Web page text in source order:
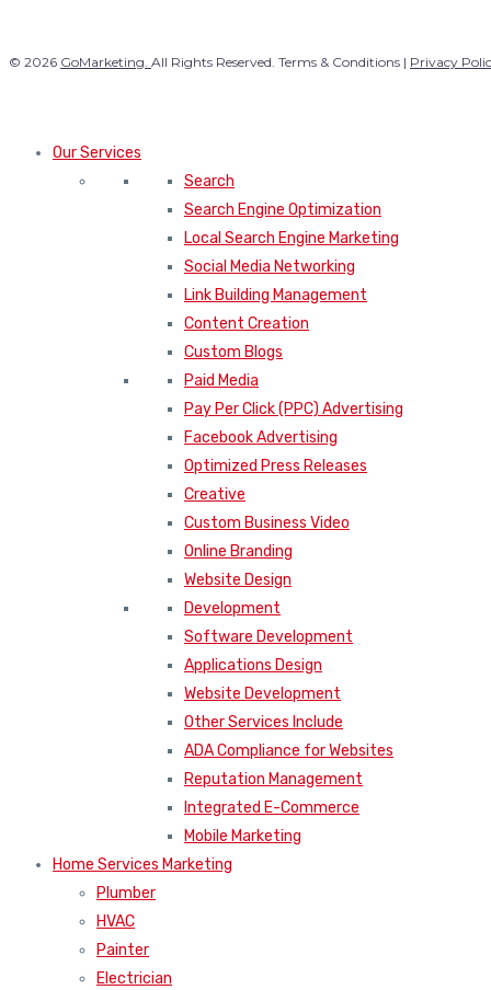
© 2026 GoMarketing. All Rights Reserved. Terms & Conditions | Privacy
Our Services
Search
Search Engine Optimization
Local Search Engine Marketing
Social Media Networking
Link Building Management
Content Creation
Custom Blogs
Paid Media
Pay Per Click (PPC) Advertising
Facebook Advertising
Optimized Press Releases
Creative
Custom Business Video
Online Branding
Website Design
Development
Software Development
Applications Design
Website Development
Other Services Include
ADA Compliance for Websites
Reputation Management
Integrated E-Commerce
Mobile Marketing
Home Services Marketing
Plumber
HVAC
Painter
Electrician